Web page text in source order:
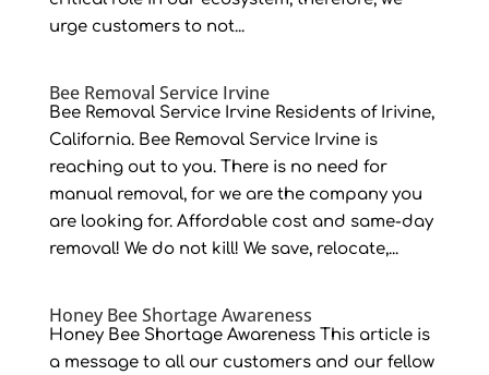
urge customers to not...
Bee Removal Service Irvine
Bee Removal Service Irvine Residents of Irivine,
California. Bee Removal Service Irvine is
reaching out to you. There is no need for
manual removal, for we are the company you
are looking for. Affordable cost and same-day
removal! We do not kill! We save, relocate,...
Honey Bee Shortage Awareness
Honey Bee Shortage Awareness This article is
a message to all our customers and our fellow